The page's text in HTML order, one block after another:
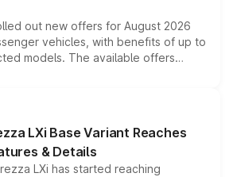
out new offers for August 2026
vehicles, with benefits of up to
models. The available offers
exchange bonuses,
on the vehicle, variant and eligibility,
ways to reduce the overall
LXi Base Variant Reaches
& Details
LXi has started reaching